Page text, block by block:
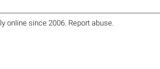
online since 2006. Report abuse.